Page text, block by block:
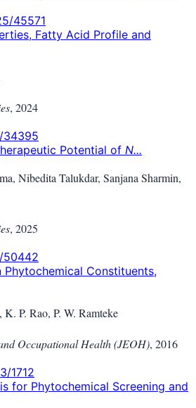
45571
Fatty Acid Profile and
, 2024
34395
Potential of N...
Nibedita Talukdar, Sanjana Sharmin,
, 2025
50442
Constituents,
P. Rao, P. W. Ramteke
Occupational Health (JEOH), 2016
1712
for Phytochemical Screening and